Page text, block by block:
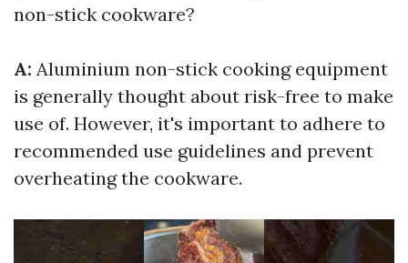
non-stick cookware?
A: Aluminium non-stick cooking equipment
is generally thought about risk-free to make
use of. However, it's important to adhere to
recommended use guidelines and prevent
overheating the cookware.